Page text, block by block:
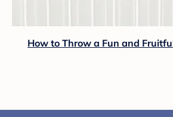
How to Throw a Fun and